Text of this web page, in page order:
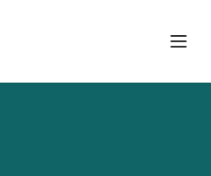
Open